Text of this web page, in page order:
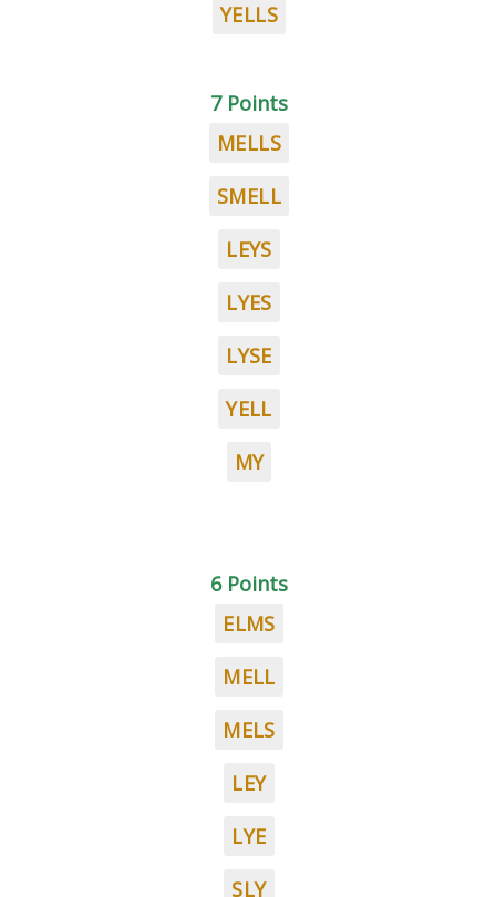
YELLS
7 Points
MELLS
SMELL
LEYS
LYES
LYSE
YELL
MY
6 Points
ELMS
MELL
MELS
LEY
LYE
SLY